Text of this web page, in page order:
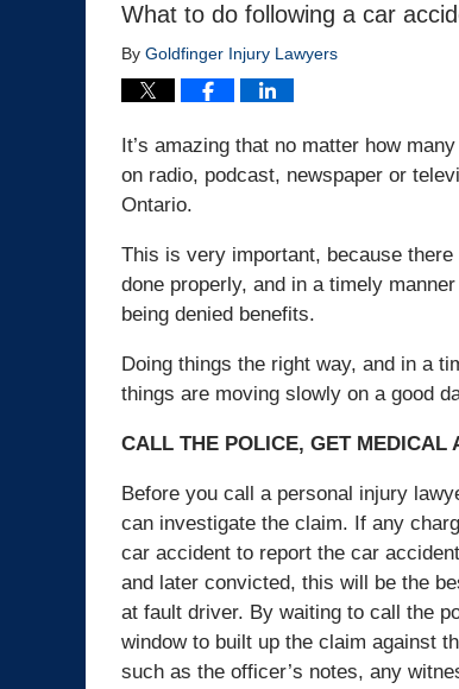
What to do following a car
By Goldfinger Injury Lawyers
It’s amazing that no matter how
on radio, podcast, newspaper or
Ontario.
This is very important, because
done properly, and in a timely
being denied benefits.
Doing things the right way, and in a
things are moving slowly on a good
CALL THE POLICE, GET MEDICAL
Before you call a personal injury
can investigate the claim. If any
car accident to report the car
and later convicted, this will be the
at fault driver. By waiting to call the
window to built up the claim against
such as the officer’s notes, any